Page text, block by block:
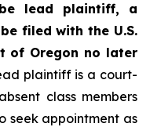
lead plaintiff, a
filed with the U.S.
of Oregon no later
plaintiff is a court-
class members
seek appointment as